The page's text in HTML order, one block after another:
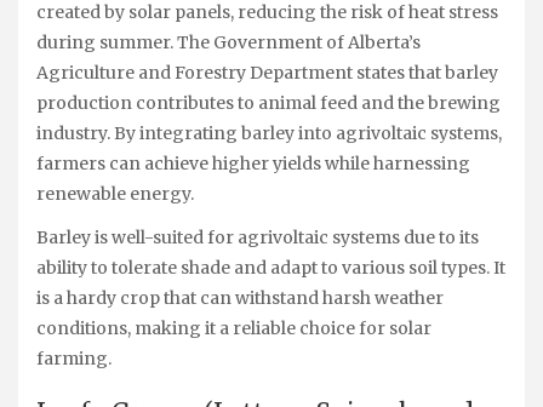
created by solar panels, reducing the risk of heat stress
during summer. The Government of Alberta’s
Agriculture and Forestry Department states that barley
production contributes to animal feed and the brewing
industry. By integrating barley into agrivoltaic systems,
farmers can achieve higher yields while harnessing
renewable energy.
Barley is well-suited for agrivoltaic systems due to its
ability to tolerate shade and adapt to various soil types. It
is a hardy crop that can withstand harsh weather
conditions, making it a reliable choice for solar
farming.